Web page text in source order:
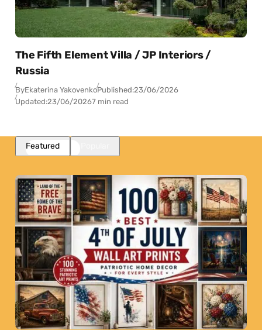
The Fifth Element Villa / JP Interiors /
Russia
ByEkaterina YakovenkoPublished:23/06/2026
Updated:23/06/20267 min read
Featured